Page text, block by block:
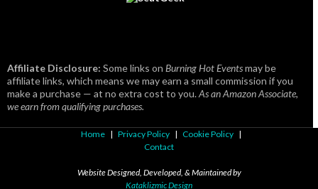
Affiliate Disclosure: Some links on Burning Hot Eventsmay be
affiliate links, which means we may earn a small commission if you
make a purchase — at no extra cost to you.As an Amazon Associate,
we earn from qualifying purchases.
Home | Privacy Policy | Cookie Policy |
Contact
Website Designed, Developed, & Maintained by
Kataklizmic Design